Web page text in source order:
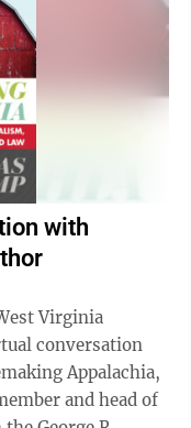
with
conversation
Appalachia,